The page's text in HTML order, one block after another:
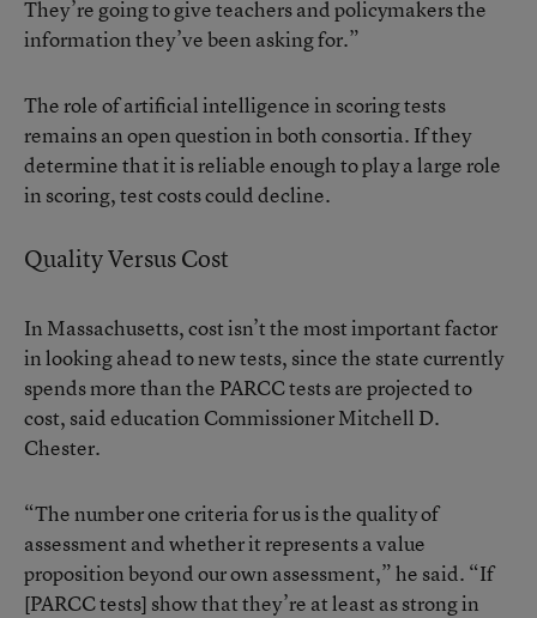
They’re going to give teachers and policymakers the
information they’ve been asking for.”
The role of artificial intelligence in scoring tests
remains an open question in both consortia. If they
determine that it is reliable enough to play a large role
in scoring, test costs could decline.
Quality Versus Cost
In Massachusetts, cost isn’t the most important factor
in looking ahead to new tests, since the state currently
spends more than the PARCC tests are projected to
cost, said education Commissioner Mitchell D.
Chester.
“The number one criteria for us is the quality of
assessment and whether it represents a value
proposition beyond our own assessment,” he said. “If
[PARCC tests] show that they’re at least as strong in